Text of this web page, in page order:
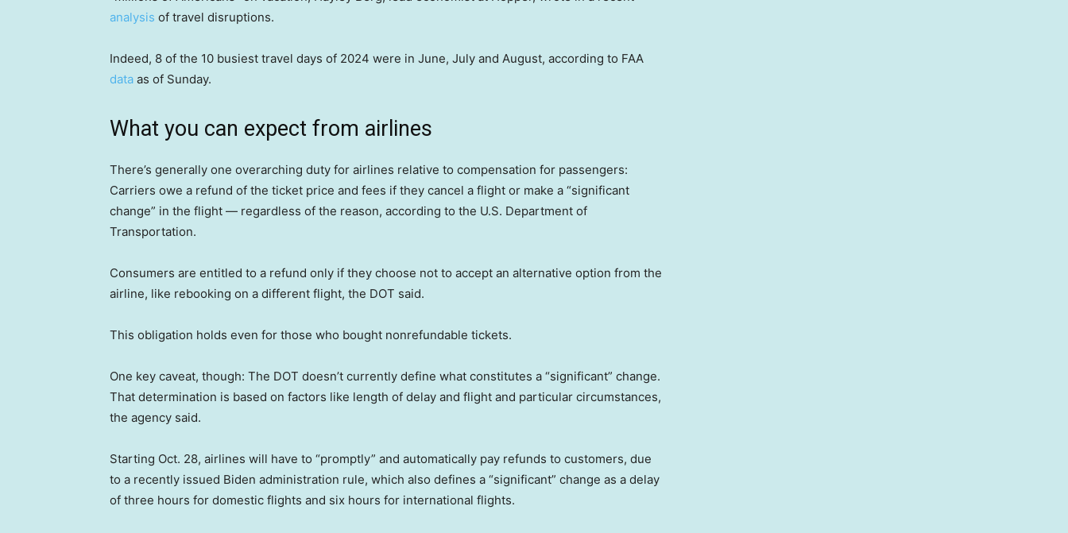
analysis of travel disruptions.
Indeed, 8 of the 10 busiest travel days of 2024 were in June, July and August, according to FAA
data as of Sunday.
What you can expect from airlines
There’s generally one overarching duty for airlines relative to compensation for passengers:
Carriers owe a refund of the ticket price and fees if they cancel a flight or make a “significant
change” in the flight — regardless of the reason, according to the U.S. Department of
Transportation.
Consumers are entitled to a refund only if they choose not to accept an alternative option from the
airline, like rebooking on a different flight, the DOT said.
This obligation holds even for those who bought nonrefundable tickets.
One key caveat, though: The DOT doesn’t currently define what constitutes a “significant” change.
That determination is based on factors like length of delay and flight and particular circumstances,
the agency said.
Starting Oct. 28, airlines will have to “promptly” and automatically pay refunds to customers, due
to a recently issued Biden administration rule, which also defines a “significant” change as a delay
of three hours for domestic flights and six hours for international flights.